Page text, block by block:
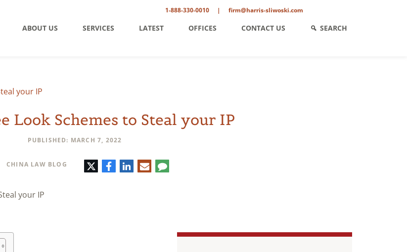
1-888-330-0010 | firm@harris-sliwoski.com
ABOUT US SERVICES LATEST OFFICES CONTACT US SEARCH
your IP
Look Schemes to Steal your IP
PUBLISHED: MARCH 7, 2022
CHINA LAW BLOG TwitterFacebook
LinkedIn
E-
mail
Comment